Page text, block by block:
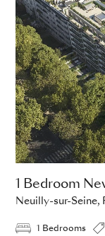
1 Bedroom
Neuilly-sur-Seine,
1 Bedrooms